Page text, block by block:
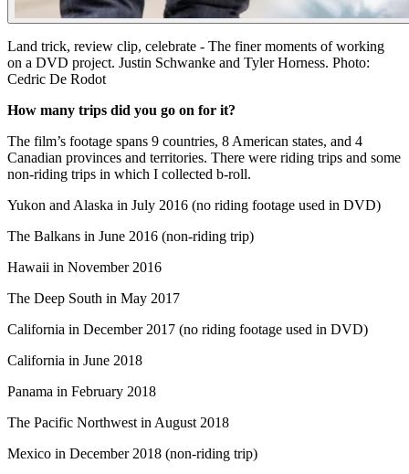
Land trick, review clip, celebrate - The finer moments of working
on a DVD project. Justin Schwanke and Tyler Horness. Photo:
Cedric De Rodot
How many trips did you go on for it?
The film’s footage spans 9 countries, 8 American states, and 4
Canadian provinces and territories. There were riding trips and some
non-riding trips in which I collected b-roll.
Yukon and Alaska in July 2016 (no riding footage used in DVD)
The Balkans in June 2016 (non-riding trip)
Hawaii in November 2016
The Deep South in May 2017
California in December 2017 (no riding footage used in DVD)
California in June 2018
Panama in February 2018
The Pacific Northwest in August 2018
Mexico in December 2018 (non-riding trip)